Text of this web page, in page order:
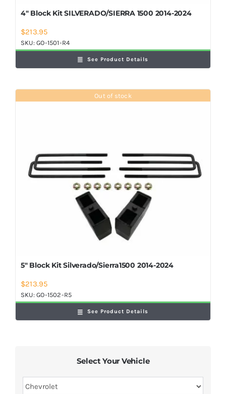
4″ Block Kit SILVERADO/SIERRA 1500 2014-2024
$213.95
SKU:GO-1501-R4
See Product Details
Out of stock
5″ Block Kit Silverado/Sierra1500 2014-2024
$213.95
SKU:GO-1502-R5
See Product Details
Select Your Vehicle